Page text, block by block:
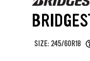
SIZE: 245/60R18